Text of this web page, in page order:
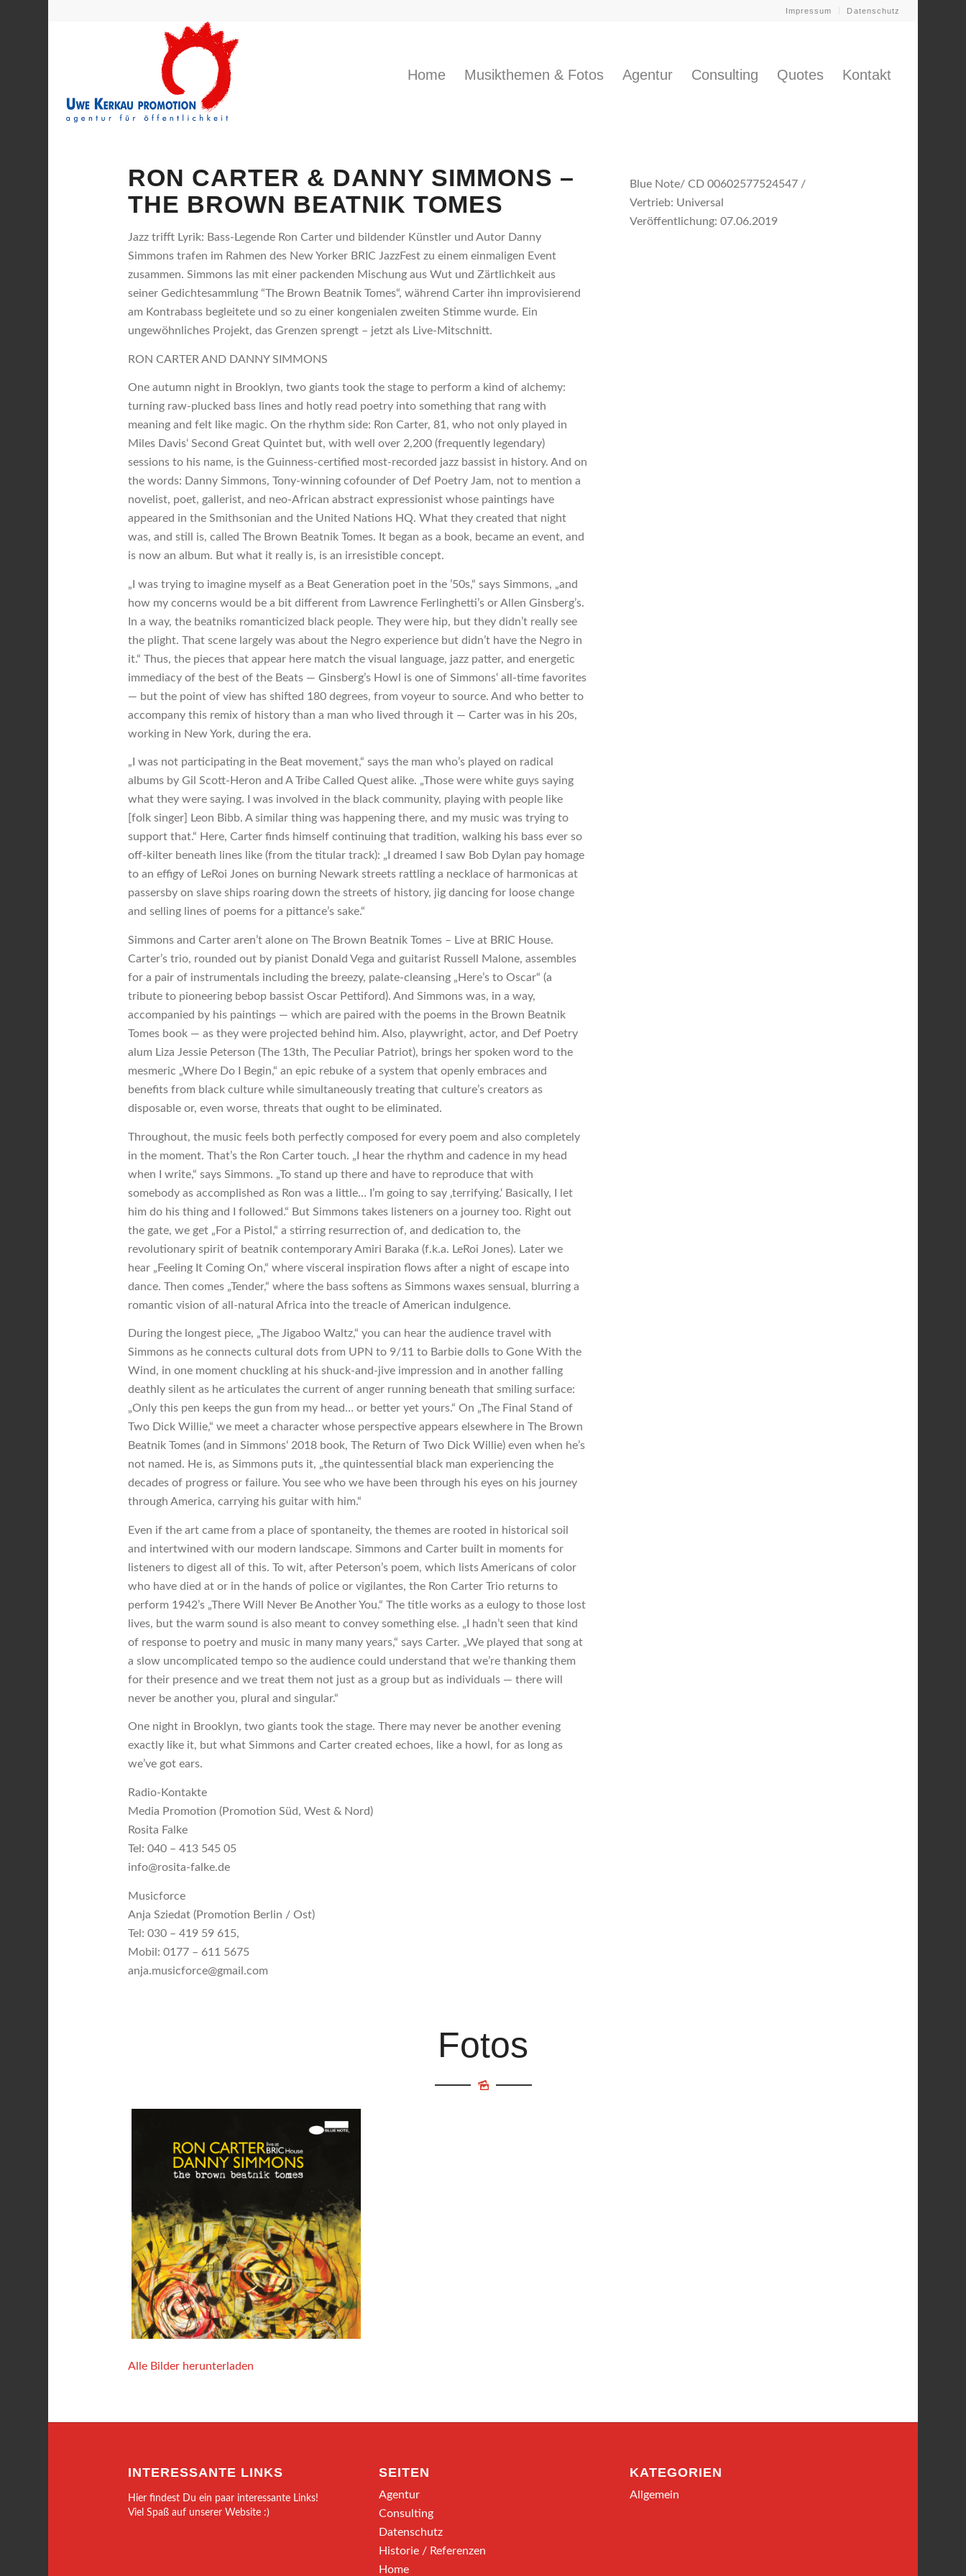
Impressum Datenschutz
Home Musikthemen & Fotos Agentur Consulting Quotes Kontakt
RON CARTER & DANNY SIMMONS –
THE BROWN BEATNIK TOMES
Jazz trifft Lyrik: Bass-Legende Ron Carter und bildender Künstler und Autor Danny
Simmons trafen im Rahmen des New Yorker BRIC JazzFest zu einem einmaligen Event
zusammen. Simmons las mit einer packenden Mischung aus Wut und Zärtlichkeit aus
seiner Gedichtesammlung “The Brown Beatnik Tomes“, während Carter ihn improvisierend
am Kontrabass begleitete und so zu einer kongenialen zweiten Stimme wurde. Ein
ungewöhnliches Projekt, das Grenzen sprengt – jetzt als Live-Mitschnitt.
RON CARTER AND DANNY SIMMONS
One autumn night in Brooklyn, two giants took the stage to perform a kind of alchemy:
turning raw-plucked bass lines and hotly read poetry into something that rang with
meaning and felt like magic. On the rhythm side: Ron Carter, 81, who not only played in
Miles Davis‘ Second Great Quintet but, with well over 2,200 (frequently legendary)
sessions to his name, is the Guinness-certified most-recorded jazz bassist in history. And on
the words: Danny Simmons, Tony-winning cofounder of Def Poetry Jam, not to mention a
novelist, poet, gallerist, and neo-African abstract expressionist whose paintings have
appeared in the Smithsonian and the United Nations HQ. What they created that night
was, and still is, called The Brown Beatnik Tomes. It began as a book, became an event, and
is now an album. But what it really is, is an irresistible concept.
„I was trying to imagine myself as a Beat Generation poet in the ’50s,“ says Simmons, „and
how my concerns would be a bit different from Lawrence Ferlinghetti’s or Allen Ginsberg’s.
In a way, the beatniks romanticized black people. They were hip, but they didn’t really see
the plight. That scene largely was about the Negro experience but didn’t have the Negro in
it.“ Thus, the pieces that appear here match the visual language, jazz patter, and energetic
immediacy of the best of the Beats — Ginsberg’s Howl is one of Simmons‘ all-time favorites
— but the point of view has shifted 180 degrees, from voyeur to source. And who better to
accompany this remix of history than a man who lived through it — Carter was in his 20s,
working in New York, during the era.
„I was not participating in the Beat movement,“ says the man who’s played on radical
albums by Gil Scott-Heron and A Tribe Called Quest alike. „Those were white guys saying
what they were saying. I was involved in the black community, playing with people like
[folk singer] Leon Bibb. A similar thing was happening there, and my music was trying to
support that.“ Here, Carter finds himself continuing that tradition, walking his bass ever so
off-kilter beneath lines like (from the titular track): „I dreamed I saw Bob Dylan pay homage
to an effigy of LeRoi Jones on burning Newark streets rattling a necklace of harmonicas at
passersby on slave ships roaring down the streets of history, jig dancing for loose change
and selling lines of poems for a pittance’s sake.“
Simmons and Carter aren’t alone on The Brown Beatnik Tomes – Live at BRIC House.
Carter’s trio, rounded out by pianist Donald Vega and guitarist Russell Malone, assembles
for a pair of instrumentals including the breezy, palate-cleansing „Here’s to Oscar“ (a
tribute to pioneering bebop bassist Oscar Pettiford). And Simmons was, in a way,
accompanied by his paintings — which are paired with the poems in the Brown Beatnik
Tomes book — as they were projected behind him. Also, playwright, actor, and Def Poetry
alum Liza Jessie Peterson (The 13th, The Peculiar Patriot), brings her spoken word to the
mesmeric „Where Do I Begin,“ an epic rebuke of a system that openly embraces and
benefits from black culture while simultaneously treating that culture’s creators as
disposable or, even worse, threats that ought to be eliminated.
Throughout, the music feels both perfectly composed for every poem and also completely
in the moment. That’s the Ron Carter touch. „I hear the rhythm and cadence in my head
when I write,“ says Simmons. „To stand up there and have to reproduce that with
somebody as accomplished as Ron was a little… I’m going to say ‚terrifying.‘ Basically, I let
him do his thing and I followed.“ But Simmons takes listeners on a journey too. Right out
the gate, we get „For a Pistol,“ a stirring resurrection of, and dedication to, the
revolutionary spirit of beatnik contemporary Amiri Baraka (f.k.a. LeRoi Jones). Later we
hear „Feeling It Coming On,“ where visceral inspiration flows after a night of escape into
dance. Then comes „Tender,“ where the bass softens as Simmons waxes sensual, blurring a
romantic vision of all-natural Africa into the treacle of American indulgence.
During the longest piece, „The Jigaboo Waltz,“ you can hear the audience travel with
Simmons as he connects cultural dots from UPN to 9/11 to Barbie dolls to Gone With the
Wind, in one moment chuckling at his shuck-and-jive impression and in another falling
deathly silent as he articulates the current of anger running beneath that smiling surface:
„Only this pen keeps the gun from my head… or better yet yours.“ On „The Final Stand of
Two Dick Willie,“ we meet a character whose perspective appears elsewhere in The Brown
Beatnik Tomes (and in Simmons‘ 2018 book, The Return of Two Dick Willie) even when he’s
not named. He is, as Simmons puts it, „the quintessential black man experiencing the
decades of progress or failure. You see who we have been through his eyes on his journey
through America, carrying his guitar with him.“
Even if the art came from a place of spontaneity, the themes are rooted in historical soil
and intertwined with our modern landscape. Simmons and Carter built in moments for
listeners to digest all of this. To wit, after Peterson’s poem, which lists Americans of color
who have died at or in the hands of police or vigilantes, the Ron Carter Trio returns to
perform 1942’s „There Will Never Be Another You.“ The title works as a eulogy to those lost
lives, but the warm sound is also meant to convey something else. „I hadn’t seen that kind
of response to poetry and music in many many years,“ says Carter. „We played that song at
a slow uncomplicated tempo so the audience could understand that we’re thanking them
for their presence and we treat them not just as a group but as individuals — there will
never be another you, plural and singular.“
One night in Brooklyn, two giants took the stage. There may never be another evening
exactly like it, but what Simmons and Carter created echoes, like a howl, for as long as
we’ve got ears.
Radio-Kontakte
Media Promotion (Promotion Süd, West & Nord)
Rosita Falke
Tel: 040 – 413 545 05
info@rosita-falke.de
Musicforce
Anja Sziedat (Promotion Berlin / Ost)
Tel: 030 – 419 59 615,
Mobil: 0177 – 611 5675
anja.musicforce@gmail.com
Blue Note/ CD 00602577524547 /
Vertrieb: Universal
Veröffentlichung: 07.06.2019
Fotos
Alle Bilder herunterladen
INTERESSANTE LINKS
Hier findest Du ein paar interessante Links!
Viel Spaß auf unserer Website :)
SEITEN
Agentur
Consulting
Datenschutz
Historie / Referenzen
Home
KATEGORIEN
Allgemein